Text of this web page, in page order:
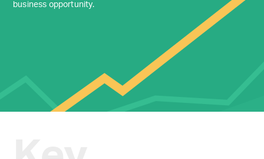
business opportunity.